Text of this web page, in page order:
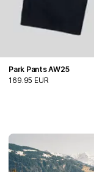
Park Pants AW25
169.95 EUR